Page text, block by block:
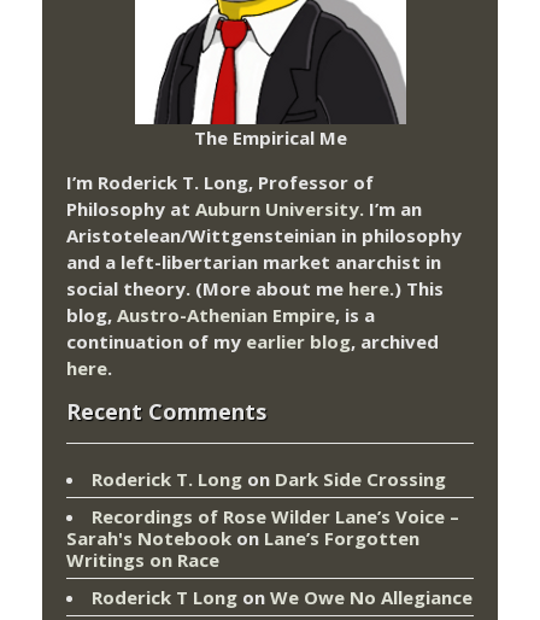
The Empirical Me
I’m Roderick T. Long, Professor of
Philosophy at Auburn University. I’m an
Aristotelean/Wittgensteinian in philosophy
and a left-libertarian market anarchist in
social theory. (More about me here.) This
blog, Austro-Athenian Empire, is a
continuation of my earlier blog, archived
here.
Recent Comments
Roderick T. Long on Dark Side Crossing
Recordings of Rose Wilder Lane’s Voice –
Sarah's Notebook on Lane’s Forgotten
Writings on Race
Roderick T Long on We Owe No Allegiance